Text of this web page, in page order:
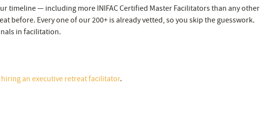
timeline — including more INIFAC Certified Master Facilitators than any other
before. Every one of our 200+ is already vetted, so you skip the guesswork.
in facilitation.
an executive retreat facilitator.